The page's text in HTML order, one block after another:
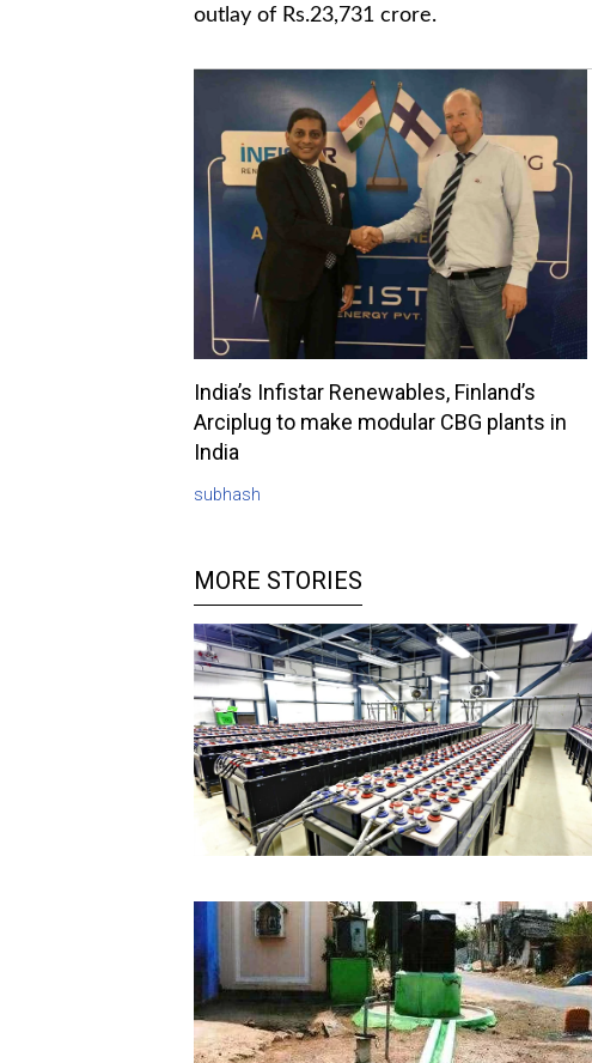
outlay of Rs.23,731 crore.
India’s Infistar Renewables, Finland’s
Arciplug to make modular CBG plants in
India
subhash
MORE STORIES